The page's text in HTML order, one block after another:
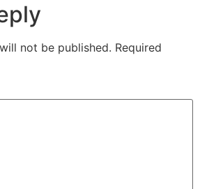
not be published. Required